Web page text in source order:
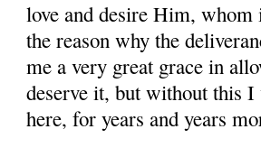
love and desire Him,
the reason why the
me a very great grace in
deserve it, but without this
here, for years and years